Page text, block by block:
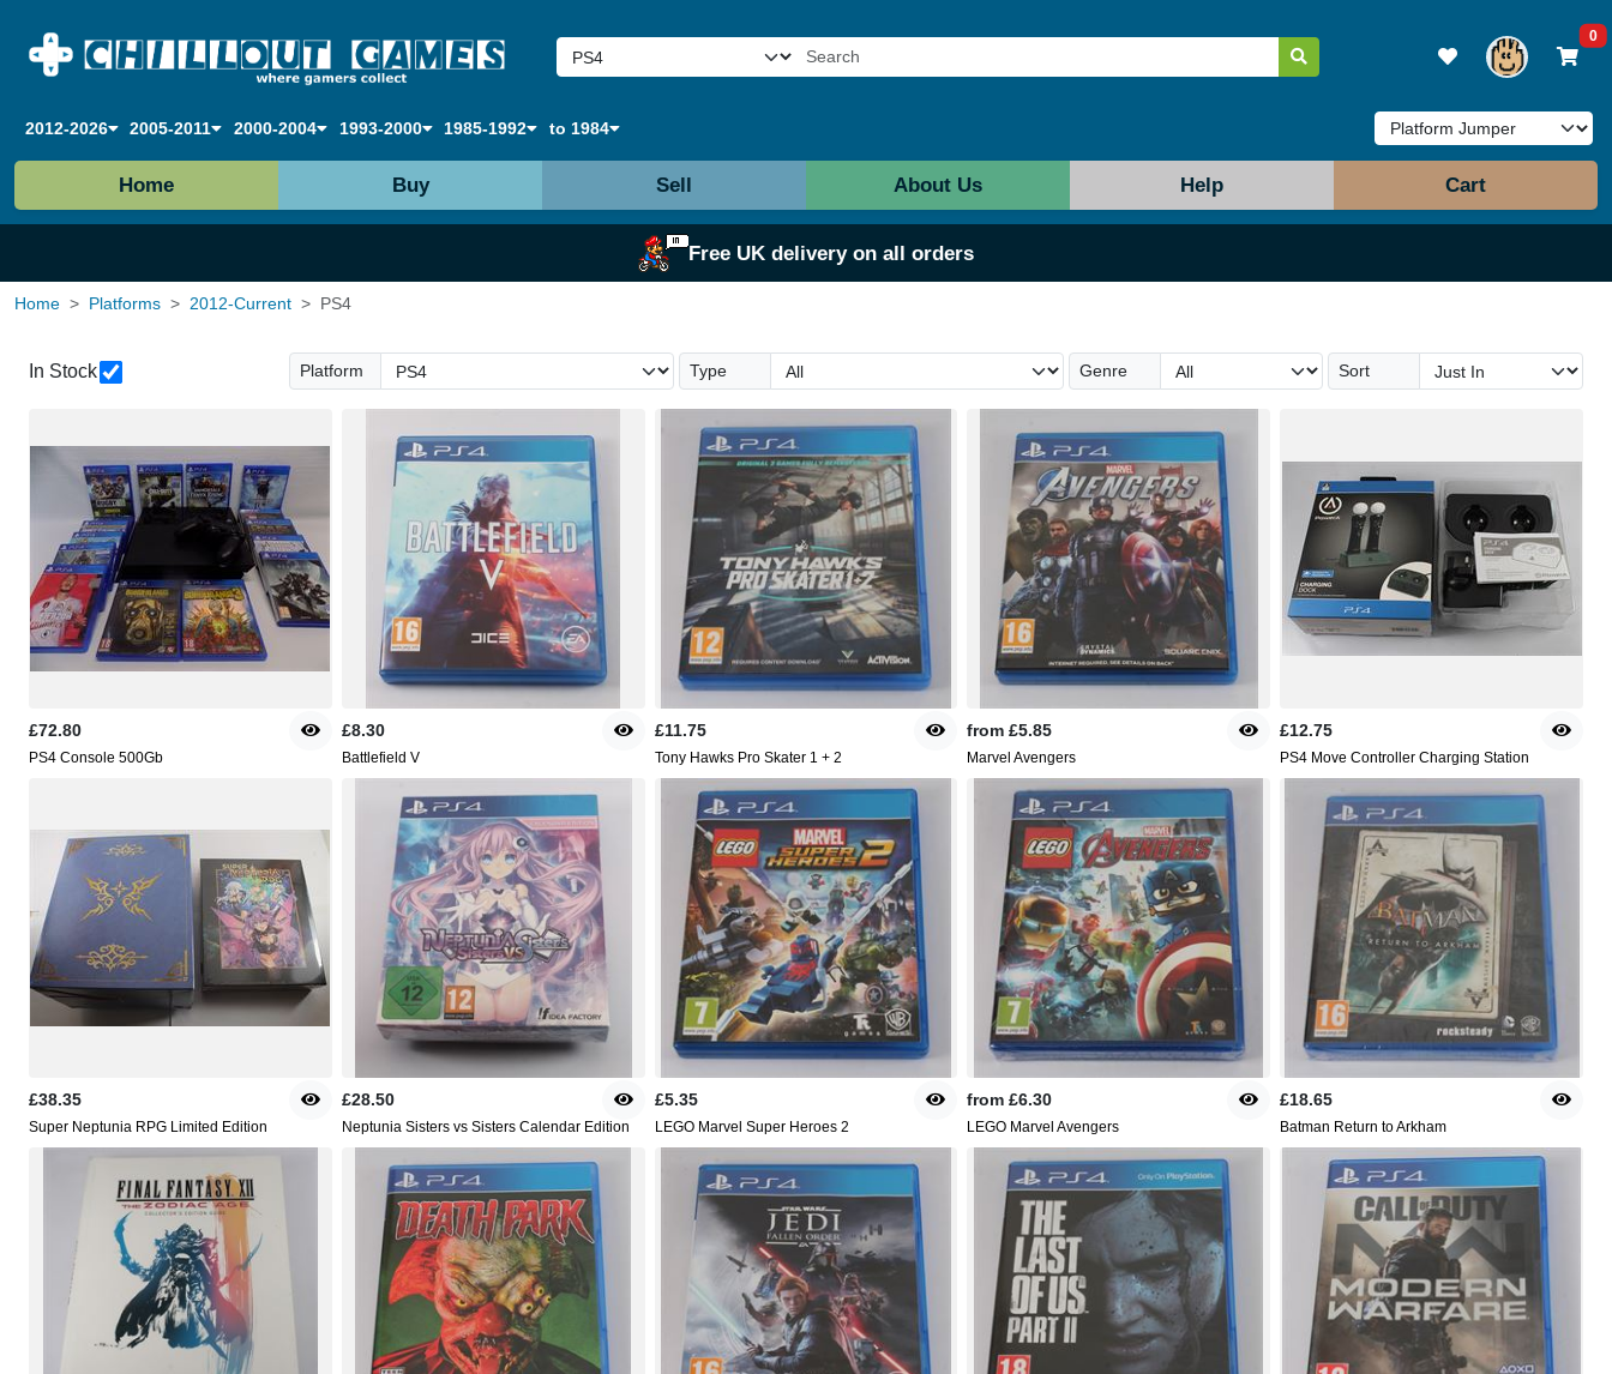
0
2012-2026 2005-2011 2000-2004 1993-2000 1985-1992 to 1984
Home Buy Sell About Us Help Cart
Free UK delivery on all orders
Home Platforms 2012-Current PS4
Platform Type Genre Sort
In Stock
£72.80
PS4 Console 500Gb
£8.30
Battlefield V
£11.75
Tony Hawks Pro Skater 1 + 2
from£5.85
Marvel Avengers
£12.75
PS4 Move Controller Charging Station
£38.35
Super Neptunia RPG Limited Edition
£28.50
Neptunia Sisters vs Sisters Calendar Edition
£5.35
LEGO Marvel Super Heroes 2
from£6.30
LEGO Marvel Avengers
£18.65
Batman Return to Arkham